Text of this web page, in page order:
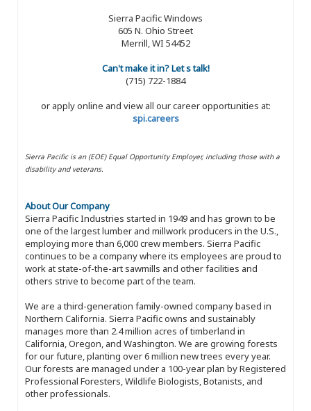
Sierra Pacific Windows
605 N. Ohio Street
Merrill, WI 54452
Can't make it in? Let s talk!
(715) 722-1884
or apply online and view all our career opportunities at:
spi.careers
Sierra Pacific is an (EOE) Equal Opportunity Employer, including those with a
disability and veterans.
About Our Company
Sierra Pacific Industries started in 1949 and has grown to be
one of the largest lumber and millwork producers in the U.S.,
employing more than 6,000 crew members. Sierra Pacific
continues to be a company where its employees are proud to
work at state-of-the-art sawmills and other facilities and
others strive to become part of the team.
We are a third-generation family-owned company based in
Northern California. Sierra Pacific owns and sustainably
manages more than 2.4 million acres of timberland in
California, Oregon, and Washington. We are growing forests
for our future, planting over 6 million new trees every year.
Our forests are managed under a 100-year plan by Registered
Professional Foresters, Wildlife Biologists, Botanists, and
other professionals.